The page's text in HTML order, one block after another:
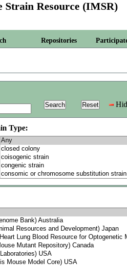
Strain Resource (IMSR)
Repositories
Type: